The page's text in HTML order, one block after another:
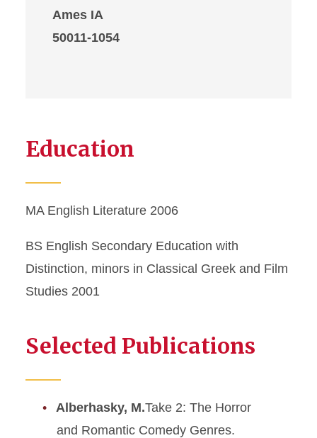
Ames IA
50011-1054
Education
MA English Literature 2006
BS English Secondary Education with
Distinction, minors in Classical Greek and Film
Studies 2001
Selected Publications
Alberhasky, M.Take 2: The Horror
and Romantic Comedy Genres.